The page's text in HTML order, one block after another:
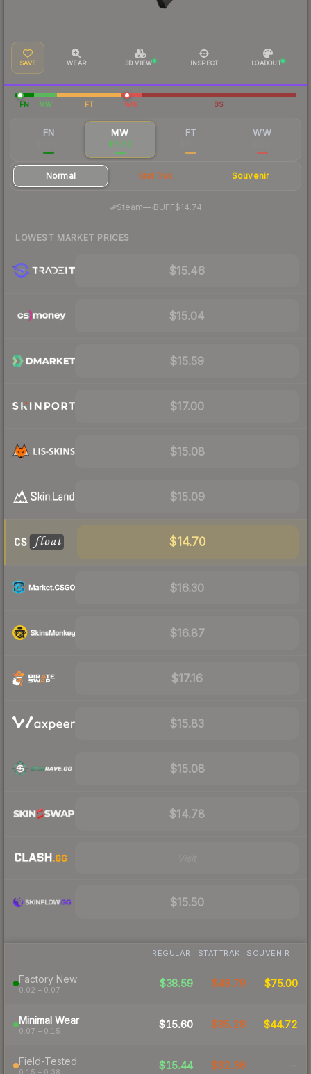
SAVE WEAR 3D VIEW INSPECT LOADOUT
FN MW FT WW BS
FN MW
$15.60
FT WW
Normal StatTrak Souvenir
Steam—· BUFF$14.74
LOWEST MARKET PRICES
$15.46
$15.04
$15.59
$17.00
$15.08
$15.09
$14.70
$16.30
$16.87
$17.16
$15.83
$15.08
$14.78
$15.50
REGULAR STATTRAK SOUVENIR
Factory New
0.02 – 0.07
$38.59 $48.79 $75.00
Minimal Wear
0.07 – 0.15
$15.60 $35.28 $44.72
Field-Tested $15.44 $32.36 -